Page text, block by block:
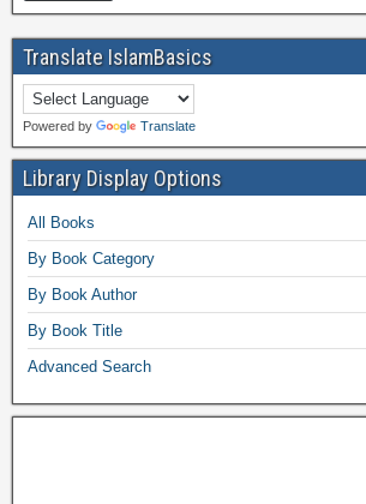
Translate IslamBasics
Powered by Translate
Library Display Options
All Books
By Book Category
By Book Author
By Book Title
Advanced Search